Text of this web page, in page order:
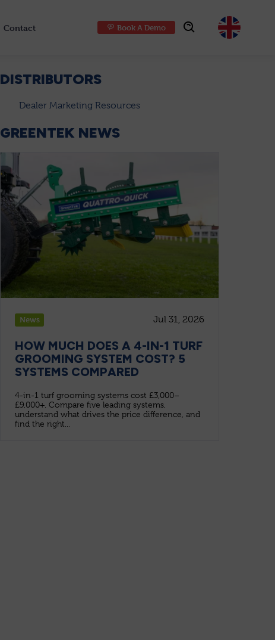
Book A Demo
Contact
DISTRIBUTORS
Dealer Marketing Resources
GREENTEK NEWS
News Jul 31, 2026
HOW MUCH DOES A 4-IN-1 TURF
GROOMING SYSTEM COST? 5
SYSTEMS COMPARED
4-in-1 turf grooming systems cost £3,000–
£9,000+. Compare five leading systems,
understand what drives the price difference, and
find the right...